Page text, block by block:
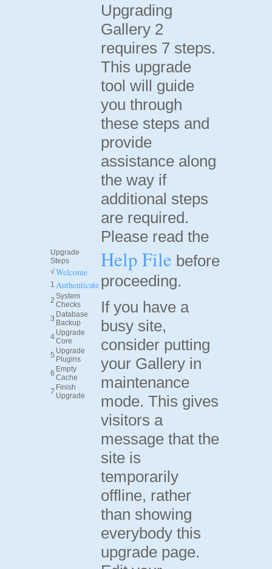
Upgrade
Steps
√ Welcome
1 Authenticate
2 System
Checks
3 Database
Backup
4 Upgrade
Core
5 Upgrade
Plugins
6 Empty
Cache
7 Finish
Upgrade
Upgrading
Gallery 2
requires 7 steps.
This upgrade
tool will guide
you through
these steps and
provide
assistance along
the way if
additional steps
are required.
Please read the
Help File before
proceeding.
If you have a
busy site,
consider putting
your Gallery in
maintenance
mode. This gives
visitors a
message that the
site is
temporarily
offline, rather
than showing
everybody this
upgrade page.